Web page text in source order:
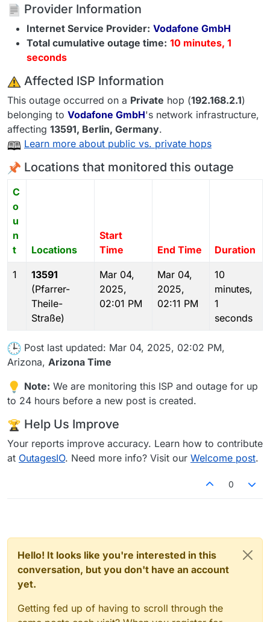
Provider Information
Internet Service Provider: Vodafone GmbH
Total cumulative outage time: 10 minutes, 1
seconds
️ Affected ISP Information
This outage occurred on a Private hop (192.168.2.1)
belonging to Vodafone GmbH's network infrastructure,
affecting 13591, Berlin, Germany.
Learn more about public vs. private hops
Locations that monitored this outage
C
o
u
n
t
Locations
Start
Time
End Time Duration
1
13591
(Pfarrer-
Theile-
Straße)
Mar 04,
2025,
02:01 PM
Mar 04,
2025,
02:11 PM
10
minutes,
1
seconds
Post last updated: Mar 04, 2025, 02:02 PM,
Arizona, Arizona Time
Note: We are monitoring this ISP and outage for up
to 24 hours before a new post is created.
Help Us Improve
Your reports improve accuracy. Learn how to contribute
at OutagesIO. Need more info? Visit our Welcome post.
0
Hello! It looks like you're interested in this
conversation, but you don't have an account
yet.
Getting fed up of having to scroll through the